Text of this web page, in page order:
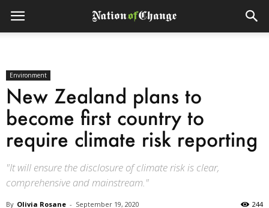
Environment
New Zealand plans to
become first country to
require climate risk reporting
"It will ensure the disclosure of climate risk is clear,
comprehensive and mainstream."
By Olivia Rosane - September 19, 2020 244